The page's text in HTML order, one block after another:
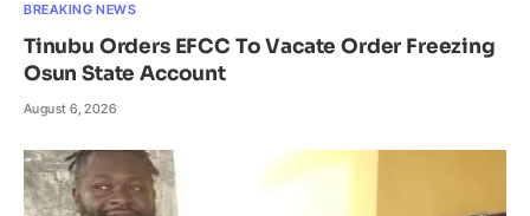
BREAKING NEWS
Tinubu Orders EFCC To Vacate Order Freezing
Osun State Account
August 6, 2026